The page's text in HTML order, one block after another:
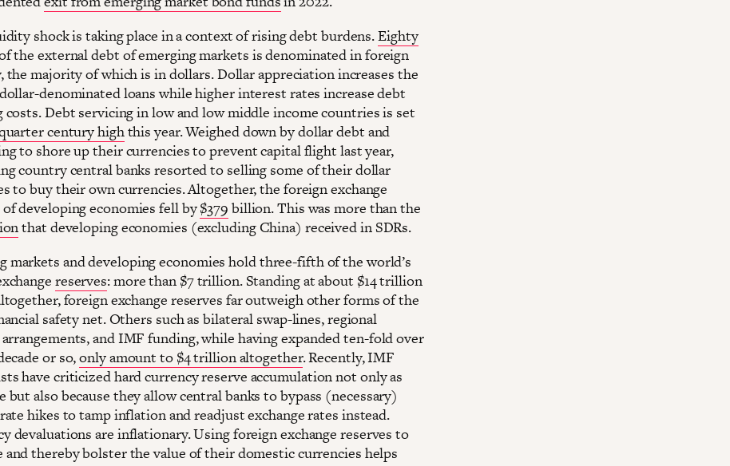
shock is taking place in a context of rising debt burdens.Eighty
the external debt of emerging markets is denominated in foreign
the majority of which is in dollars. Dollar appreciation increases the
denominated loans while higher interest rates increase debt
costs. Debt servicing in low and low middle income countries is set
century highthis year. Weighed down by dollar debt and
to shore up their currencies to prevent capital flight last year,
country central banks resorted to selling some of their dollar
to buy their own currencies. Altogether, the foreign exchange
of developing economies fell by$379 billion. This was more than the
that developing economies (excluding China) received in SDRs.
markets and developing economies hold three-fifth of the world’s
reserves: more than $7 trillion. Standing at about $14 trillion
foreign exchange reserves far outweigh other forms of the
safety net. Others such as bilateral swap-lines, regional
and IMF funding, while having expanded ten-fold over
or so,only amount to $4 trillion altogether. Recently, IMF
have criticized hard currency reserve accumulation not only as
but also because they allow central banks to bypass (necessary)
hikes to tamp inflation and readjust exchange rates instead.
devaluations are inflationary. Using foreign exchange reserves to
and thereby bolster the value of their domestic currencies helps